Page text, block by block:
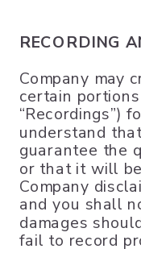
RECORDING
Company may
certain
“Recordings”)
understand
guarantee the
or that it will
Company
and you shall
damages
fail to record